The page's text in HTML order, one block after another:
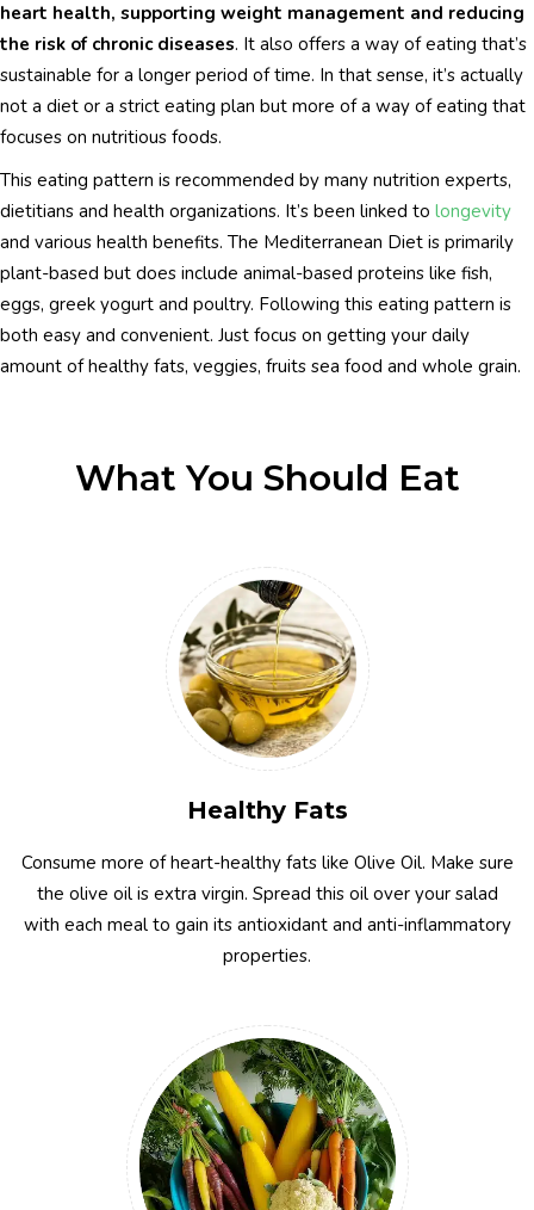
heart health, supporting weight management and reducing
the risk of chronic diseases. It also offers a way of eating that’s
sustainable for a longer period of time. In that sense, it’s actually
not a diet or a strict eating plan but more of a way of eating that
focuses on nutritious foods.
This eating pattern is recommended by many nutrition experts,
dietitians and health organizations. It’s been linked to longevity
and various health benefits. The Mediterranean Diet is primarily
plant-based but does include animal-based proteins like fish,
eggs, greek yogurt and poultry. Following this eating pattern is
both easy and convenient. Just focus on getting your daily
amount of healthy fats, veggies, fruits sea food and whole grain.
What You Should Eat
Healthy Fats
Consume more of heart-healthy fats like Olive Oil. Make sure
the olive oil is extra virgin. Spread this oil over your salad
with each meal to gain its antioxidant and anti-inflammatory
properties.